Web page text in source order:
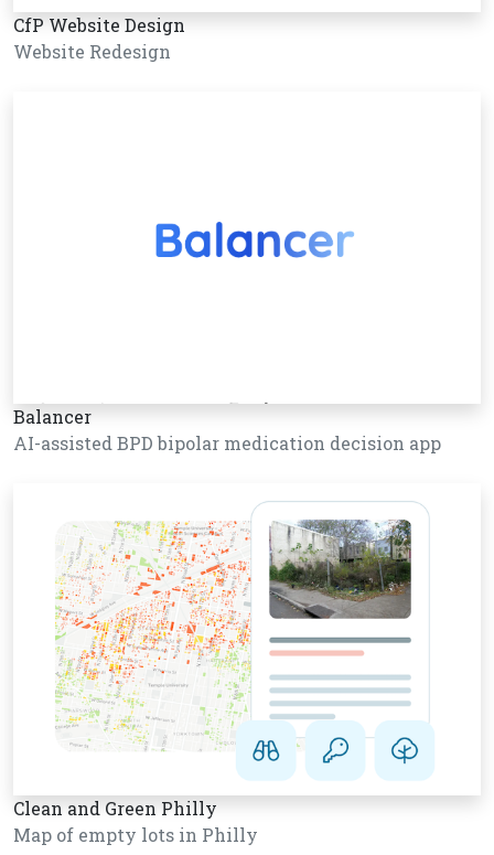
CfP Website Design
Website Redesign
Balancer
AI-assisted BPD bipolar medication decision app
Clean and Green Philly
Map of empty lots in Philly